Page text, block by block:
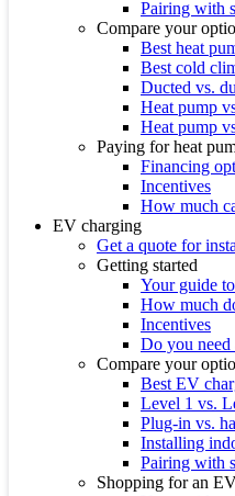
Pairing with
Compare your
Best heat
Best cold
Ducted vs.
Heat pump
Heat pump
Paying for heat
Financing
Incentives
How much
EV charging
Get a quote for
Getting started
Your guide
How much
Incentives
Do you need
Compare your
Best EV
Level 1 vs.
Plug-in vs.
Installing
Pairing with
Shopping for an